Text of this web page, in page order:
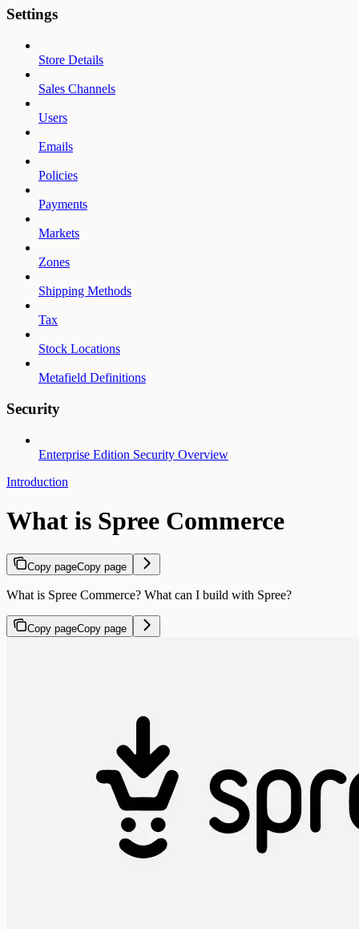
Settings
Store Details
Sales Channels
Users
Emails
Policies
Payments
Markets
Zones
Shipping Methods
Tax
Stock Locations
Metafield Definitions
Security
Enterprise Edition Security Overview
Introduction
What is Spree Commerce
Copy pageCopy page
What is Spree Commerce? What can I build with Spree?
Copy pageCopy page